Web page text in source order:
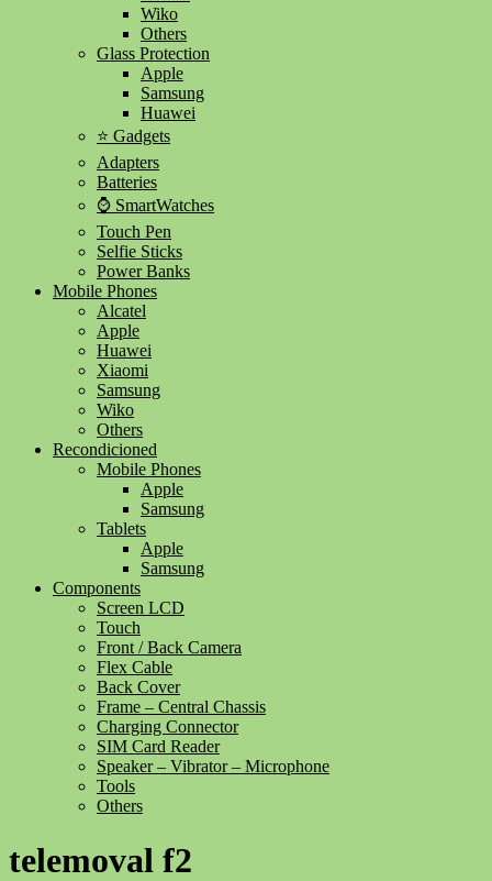
Wiko
Others
Glass Protection
Apple
Samsung
Huawei
⭐ Gadgets
Adapters
Batteries
⌚ SmartWatches
Touch Pen
Selfie Sticks
Power Banks
Mobile Phones
Alcatel
Apple
Huawei
Xiaomi
Samsung
Wiko
Others
Recondicioned
Mobile Phones
Apple
Samsung
Tablets
Apple
Samsung
Components
Screen LCD
Touch
Front / Back Camera
Flex Cable
Back Cover
Frame – Central Chassis
Charging Connector
SIM Card Reader
Speaker – Vibrator – Microphone
Tools
Others
telemoval f2